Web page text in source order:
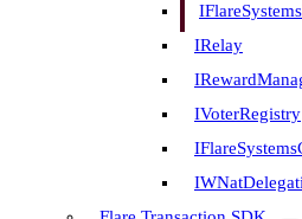
IRelay
IVoterRegistry